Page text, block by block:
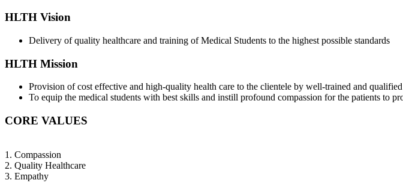
HLTH Vision
Delivery of quality healthcare and training of Medical Students to the highest possible standards
HLTH Mission
Provision of cost effective and high-quality health care to the clientele by well-trained and
To equip the medical students with best skills and instill profound compassion for the patients to
CORE VALUES
1. Compassion
2. Quality Healthcare
3. Empathy